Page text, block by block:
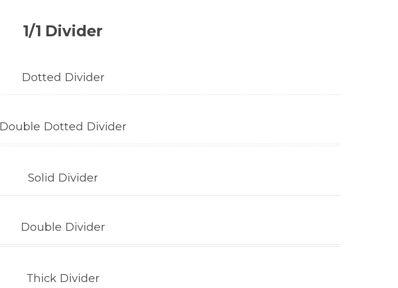
1/1 Divider
Dotted Divider
Double Dotted Divider
Solid Divider
Double Divider
Thick Divider